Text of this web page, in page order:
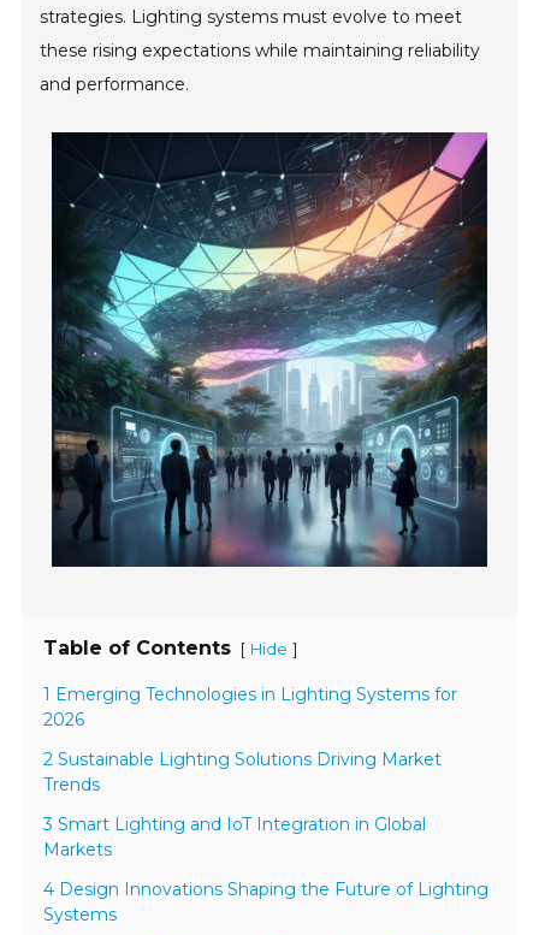
strategies. Lighting systems must evolve to meet
these rising expectations while maintaining reliability
and performance.
Table of Contents [ Hide ]
1 Emerging Technologies in Lighting Systems for
2026
2 Sustainable Lighting Solutions Driving Market
Trends
3 Smart Lighting and IoT Integration in Global
Markets
4 Design Innovations Shaping the Future of Lighting
Systems